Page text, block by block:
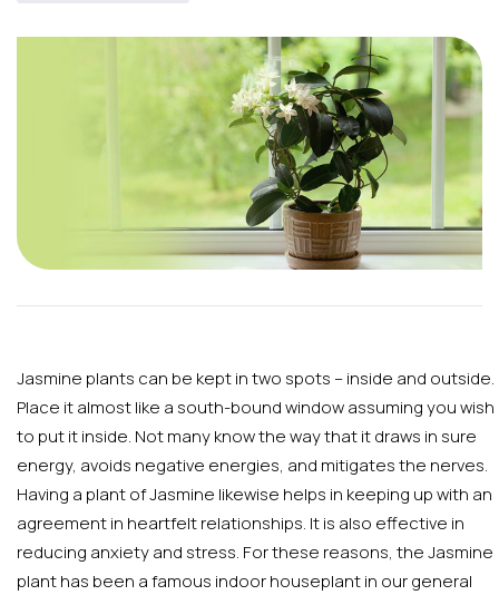
Jasmine plants can be kept in two spots – inside and outside.
Place it almost like a south-bound window assuming you wish
to put it inside. Not many know the way that it draws in sure
energy, avoids negative energies, and mitigates the nerves.
Having a plant of Jasmine likewise helps in keeping up with an
agreement in heartfelt relationships. It is also effective in
reducing anxiety and stress. For these reasons, the Jasmine
plant has been a famous indoor houseplant in our general